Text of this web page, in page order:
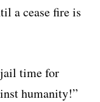
a cease fire is
jail time for
humanity!”